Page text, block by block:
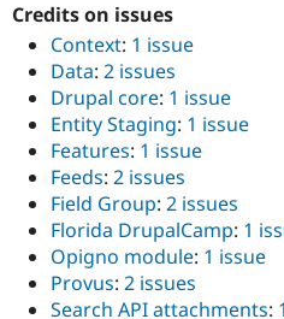
Credits on issues
Context: 1 issue
Data: 2 issues
Drupal core: 1 issue
Entity Staging: 1 issue
Features: 1 issue
Feeds: 2 issues
Field Group: 2 issues
Florida DrupalCamp: 1
Opigno module: 1 issue
Provus: 2 issues
Search API attachments: